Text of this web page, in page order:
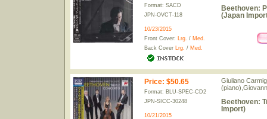
Format: SACD
JPN-OVCT-118
10/23/2015
Front Cover: Lrg. / Med.
Back Cover Lrg. / Med.
Beethoven:
(Japan
Price: $50.65
Format: BLU-SPEC-CD2
JPN-SICC-30248
10/21/2015
Giuliano
Beethoven:
Import)